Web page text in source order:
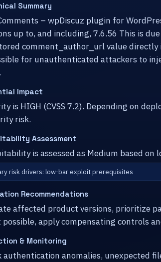
Summary
– wpDiscuz plugin for
up to, and including, 7.6.56 This is
comment_author_url value
for unauthenticated attackers to
Impact
is HIGH (CVSS 7.2). Depending on
risk.
Assessment
is assessed as Medium based
risk drivers: low-bar exploit prerequisites
Recommendations
affected product versions, prioritize
possible, apply compensating controls
& Monitoring
authentication anomalies, unexpected